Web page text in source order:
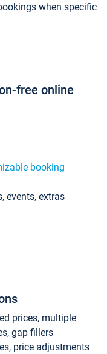
when specific
free online
booking
events, extras
prices, multiple
gap fillers
price adjustments